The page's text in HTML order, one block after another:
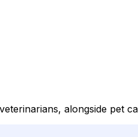
alongside pet